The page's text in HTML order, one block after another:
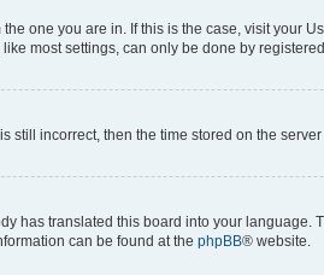
one you are in. If this is the case, visit
most settings, can only be done by
still incorrect, then the time stored on the
has translated this board into your
can be found at the phpBB® website.